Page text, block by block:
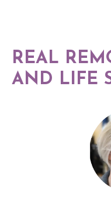
REAL
AND LIFE